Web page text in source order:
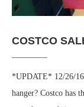
COSTCO
*UPDATE* 12/26/
hanger? Costco has